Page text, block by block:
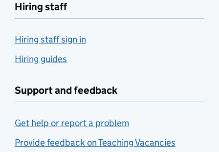
Hiring staff
Hiring staff sign in
Hiring guides
Support and feedback
Get help or report a problem
Provide feedback on Teaching Vacancies